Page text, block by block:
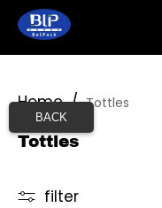
Home / Tottles
Tottles
filter
BACK